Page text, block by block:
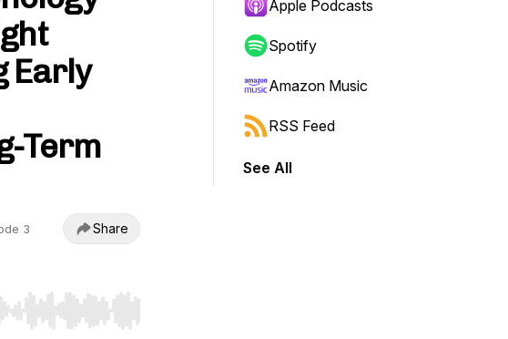
Early
Term
3 Share
to start or end. Hold shift to jump forward or backward.
Apple Podcasts
Spotify
Amazon Music
RSS Feed
See All